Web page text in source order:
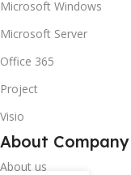
Microsoft Windows
Microsoft Server
Office 365
Project
Visio
About Company
About us